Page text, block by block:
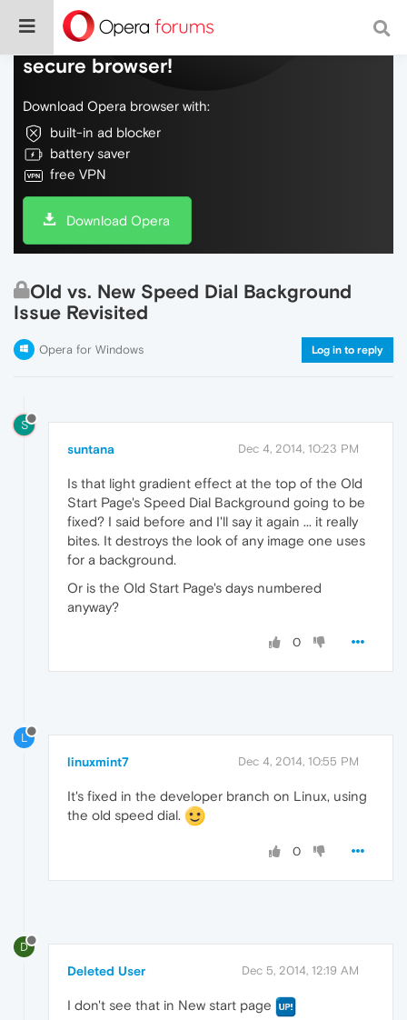
Do more on the web, with a fast and
secure browser!
Download Opera browser with:
built-in ad blocker
battery saver
free VPN
Download Opera
Old vs. New Speed Dial Background
Issue Revisited
Opera for Windows Log in to reply
S
suntana Dec 4, 2014, 10:23 PM
Is that light gradient effect at the top of the Old
Start Page's Speed Dial Background going to be
fixed? I said before and I'll say it again ... it really
bites. It destroys the look of any image one uses
for a background.
Or is the Old Start Page's days numbered
anyway?
0
L
linuxmint7 Dec 4, 2014, 10:55 PM
It's fixed in the developer branch on Linux, using
the old speed dial.
0
D
Deleted User Dec 5, 2014, 12:19 AM
I don't see that in New start page